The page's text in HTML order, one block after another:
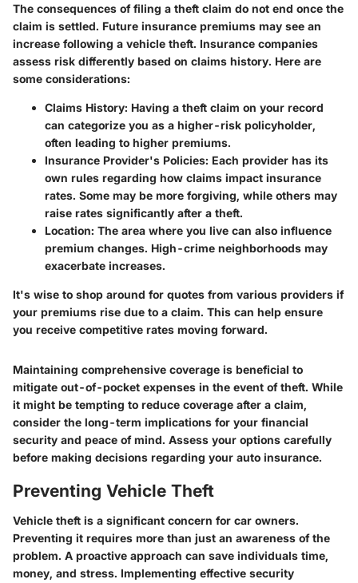
The consequences of filing a theft claim do not end once the
claim is settled. Future insurance premiums may see an
increase following a vehicle theft. Insurance companies
assess risk differently based on claims history. Here are
some considerations:
Claims History: Having a theft claim on your record
can categorize you as a higher-risk policyholder,
often leading to higher premiums.
Insurance Provider's Policies: Each provider has its
own rules regarding how claims impact insurance
rates. Some may be more forgiving, while others may
raise rates significantly after a theft.
Location: The area where you live can also influence
premium changes. High-crime neighborhoods may
exacerbate increases.
It's wise to shop around for quotes from various providers if
your premiums rise due to a claim. This can help ensure
you receive competitive rates moving forward.
Maintaining comprehensive coverage is beneficial to
mitigate out-of-pocket expenses in the event of theft. While
it might be tempting to reduce coverage after a claim,
consider the long-term implications for your financial
security and peace of mind. Assess your options carefully
before making decisions regarding your auto insurance.
Preventing Vehicle Theft
Vehicle theft is a significant concern for car owners.
Preventing it requires more than just an awareness of the
problem. A proactive approach can save individuals time,
money, and stress. Implementing effective security